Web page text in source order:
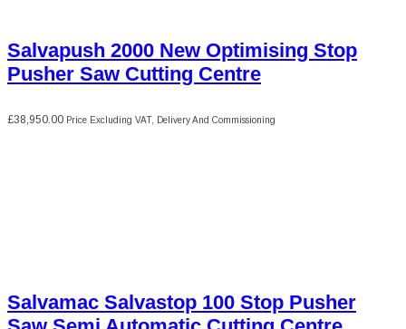
Salvapush 2000 New Optimising Stop
Pusher Saw Cutting Centre
£38,950.00 Price Excluding VAT, Delivery And Commissioning
Salvamac Salvastop 100 Stop Pusher